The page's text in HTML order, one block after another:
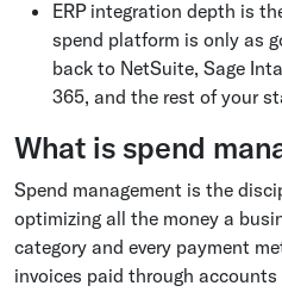
ERP integration depth is
spend platform is only as
back to NetSuite, Sage
365, and the rest of your
What is spend
Spend management is the
optimizing all the money a
category and every payment
invoices paid through